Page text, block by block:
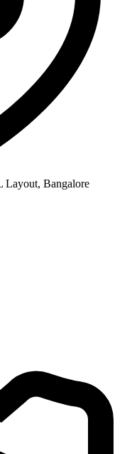
Layout, Bangalore